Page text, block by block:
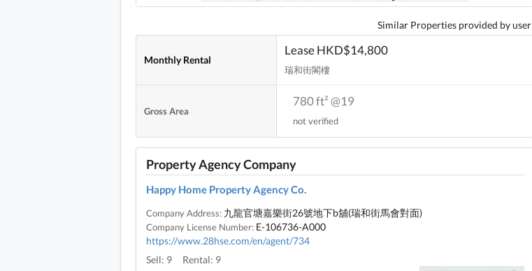
Similar Properties provided by user
Monthly Rental
Lease HKD$14,800
瑞和街閣樓
Gross Area
780 ft² @19
not verified
Property Agency Company
Happy Home Property Agency Co.
Company Address: 九龍官塘嘉樂街26號地下b舖(瑞和街馬會對面)
Company License Number: E-106736-A000
https://www.28hse.com/en/agent/734
Sell: 9
Rental: 9